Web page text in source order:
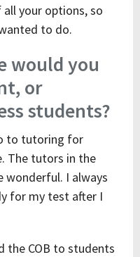
your options, so
to do.
would you
or
students?
to tutoring for
The tutors in the
wonderful. I always
for my test after I
the COB to students